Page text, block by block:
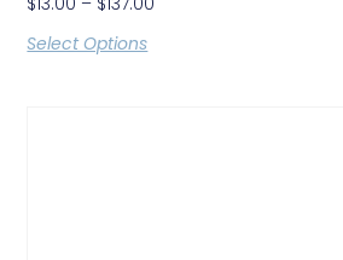
Select Options